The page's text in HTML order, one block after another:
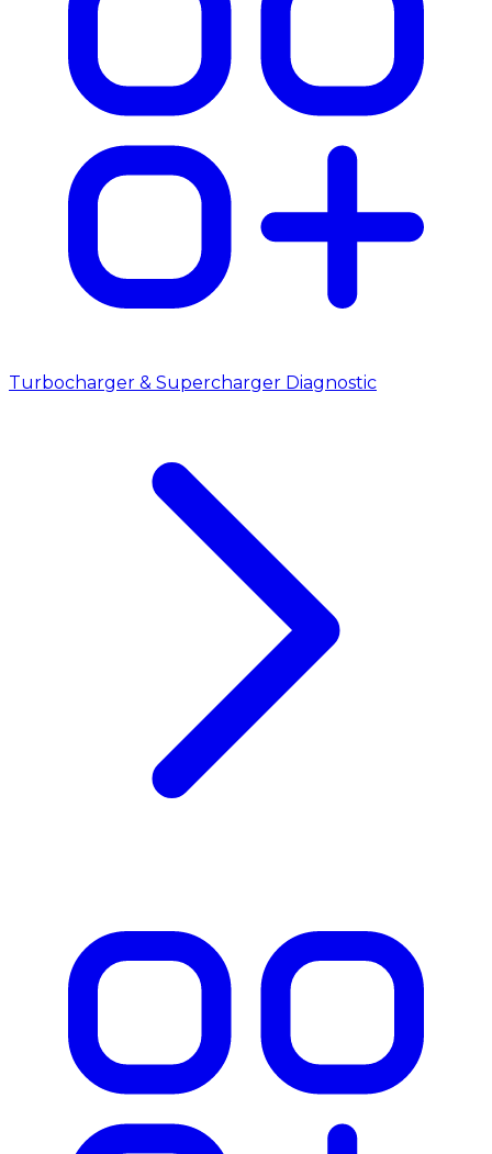
Turbocharger & Supercharger Diagnostic